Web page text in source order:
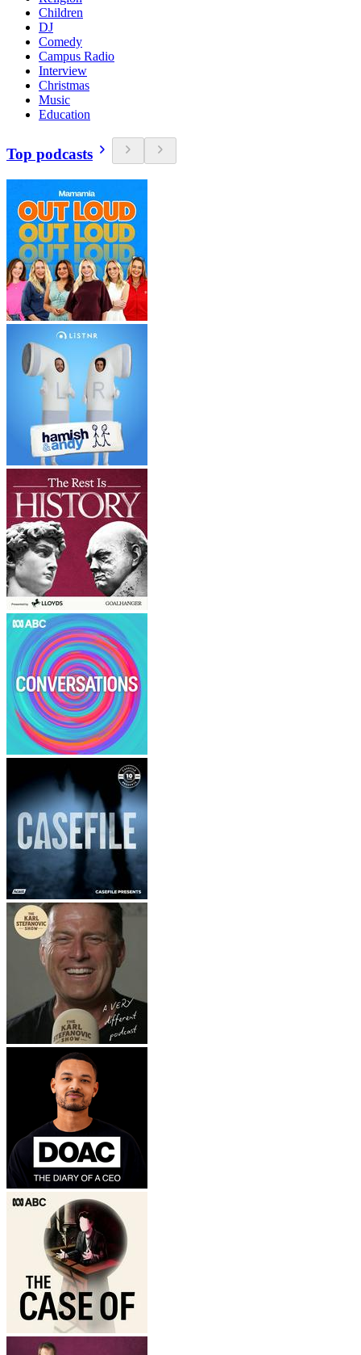
Children
DJ
Comedy
Campus Radio
Interview
Christmas
Music
Education
Top podcasts